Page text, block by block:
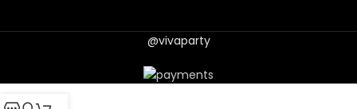
@vivaparty